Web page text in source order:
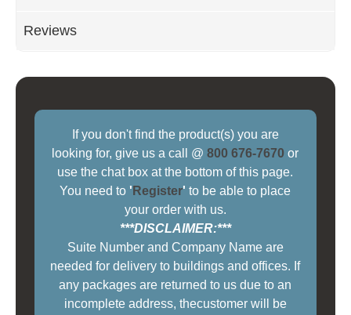
Reviews
If you don't find the product(s) you are
looking for, give us a call @800 676-7670 or
use the chat box at the bottom of this page.
You need to ' Register' to be able to place
your order with us.
***DISCLAIMER:***
Suite Number and Company Name are
needed for delivery to buildings and offices. If
any packages are returned to us due to an
incomplete address, thecustomer will be